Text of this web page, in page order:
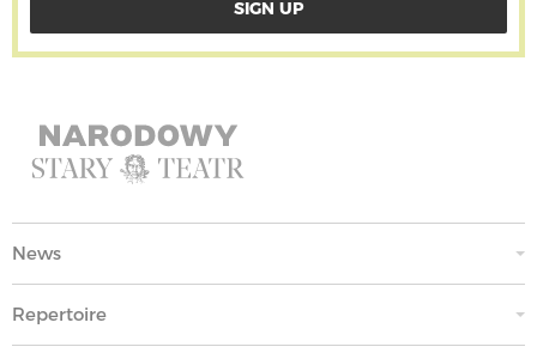
News
Repertoire